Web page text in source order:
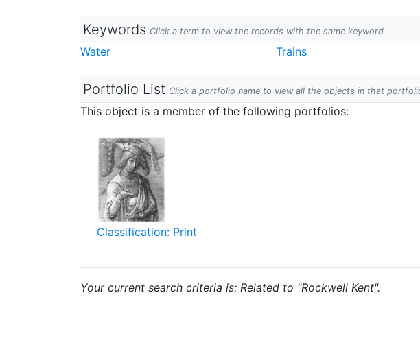
Keywords Click a term to view the records with the same keyword
Water Trains
Portfolio List Click a portfolio name to view all the objects in that
This object is a member of the following portfolios:
Classification: Print
Your current search criteria is: Related to "Rockwell Kent".